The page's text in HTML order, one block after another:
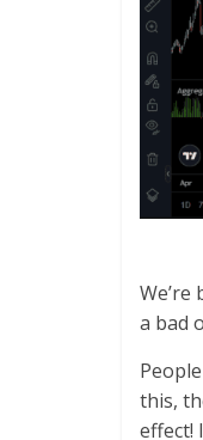
a bad
this,
effect!